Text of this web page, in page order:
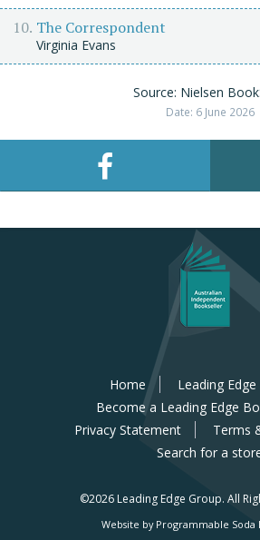
The Correspondent
Virginia Evans
Source: Nielsen
Date: 6 June 2026
Home
Leading
Become a Leading Edge
Privacy Statement
Terms
Search for a
©2026 Leading Edge Group. All
Website by Programmable Soda